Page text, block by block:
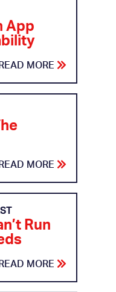
App
READ MORE
READ MORE
Run
READ MORE